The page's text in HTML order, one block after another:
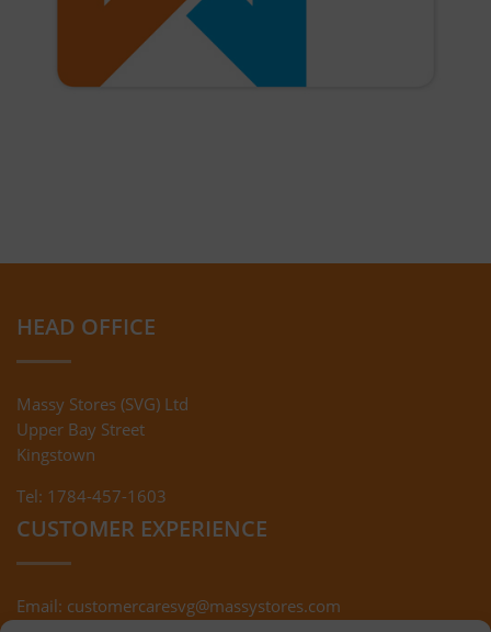
HEAD OFFICE
Massy Stores (SVG) Ltd
Upper Bay Street
Kingstown
Tel: 1784-457-1603
CUSTOMER EXPERIENCE
Email: customercaresvg@massystores.com